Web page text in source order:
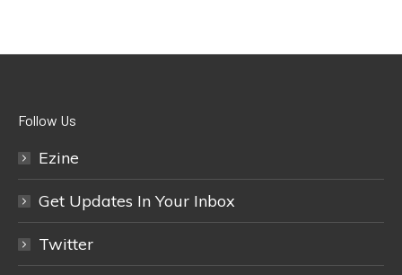
Follow Us
Ezine
Get Updates In Your Inbox
Twitter